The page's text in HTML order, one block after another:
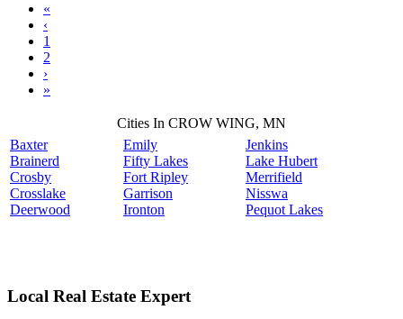
«
‹
1
2
›
»
Cities In CROW WING, MN
Baxter
Brainerd
Crosby
Crosslake
Deerwood
Emily
Fifty Lakes
Fort Ripley
Garrison
Ironton
Jenkins
Lake Hubert
Merrifield
Nisswa
Pequot Lakes
Local Real Estate Expert